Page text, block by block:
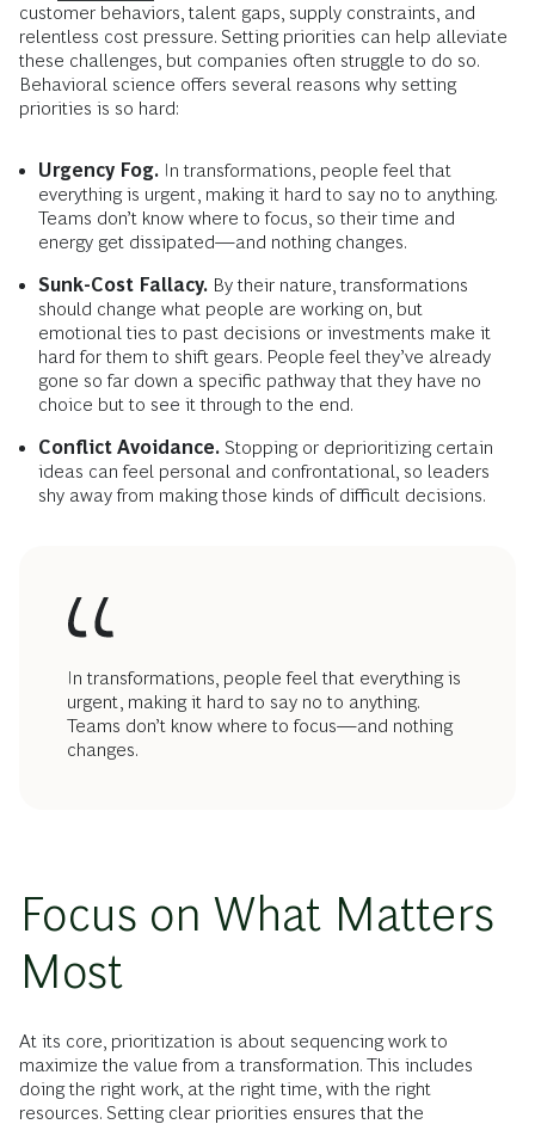
customer behaviors, talent gaps, supply constraints, and
relentless cost pressure. Setting priorities can help alleviate
these challenges, but companies often struggle to do so.
Behavioral science offers several reasons why setting
priorities is so hard:
Urgency Fog. In transformations, people feel that
everything is urgent, making it hard to say no to anything.
Teams don’t know where to focus, so their time and
energy get dissipated—and nothing changes.
Sunk-Cost Fallacy. By their nature, transformations
should change what people are working on, but
emotional ties to past decisions or investments make it
hard for them to shift gears. People feel they’ve already
gone so far down a specific pathway that they have no
choice but to see it through to the end.
Conflict Avoidance. Stopping or deprioritizing certain
ideas can feel personal and confrontational, so leaders
shy away from making those kinds of difficult decisions.
In transformations, people feel that everything is
urgent, making it hard to say no to anything.
Teams don’t know where to focus—and nothing
changes.
Focus on What Matters
Most
At its core, prioritization is about sequencing work to
maximize the value from a transformation. This includes
doing the right work, at the right time, with the right
resources. Setting clear priorities ensures that the